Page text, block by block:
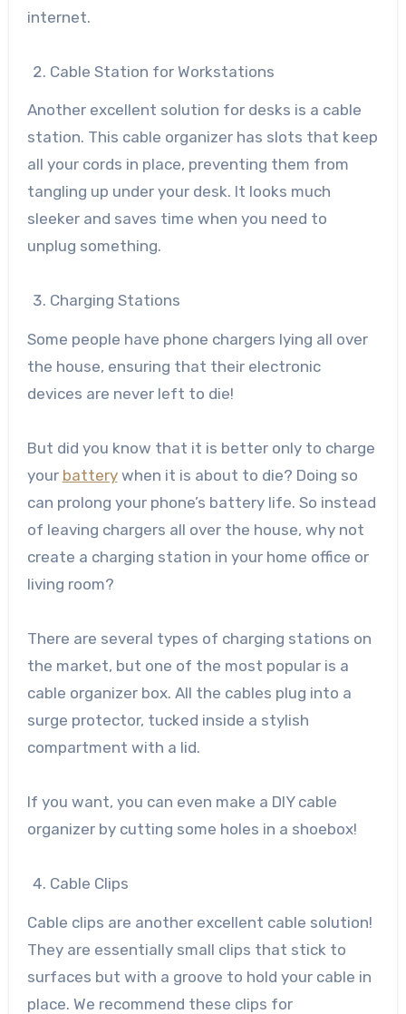
internet.
Cable Station for Workstations
Another excellent solution for desks is a cable
station. This cable organizer has slots that keep
all your cords in place, preventing them from
tangling up under your desk. It looks much
sleeker and saves time when you need to
unplug something.
Charging Stations
Some people have phone chargers lying all over
the house, ensuring that their electronic
devices are never left to die!
But did you know that it is better only to charge
your batterywhen it is about to die? Doing so
can prolong your phone’s battery life. So instead
of leaving chargers all over the house, why not
create a charging station in your home office or
living room?
There are several types of charging stations on
the market, but one of the most popular is a
cable organizer box. All the cables plug into a
surge protector, tucked inside a stylish
compartment with a lid.
If you want, you can even make a DIY cable
organizer by cutting some holes in a shoebox!
Cable Clips
Cable clips are another excellent cable solution!
They are essentially small clips that stick to
surfaces but with a groove to hold your cable in
place. We recommend these clips for